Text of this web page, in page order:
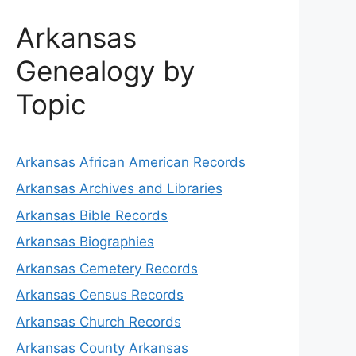
Arkansas
Genealogy by
Topic
Arkansas African American Records
Arkansas Archives and Libraries
Arkansas Bible Records
Arkansas Biographies
Arkansas Cemetery Records
Arkansas Census Records
Arkansas Church Records
Arkansas County Arkansas